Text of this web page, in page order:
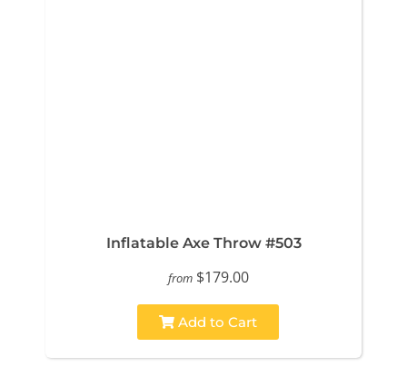
Inflatable Axe Throw #503
from $179.00
Add to Cart